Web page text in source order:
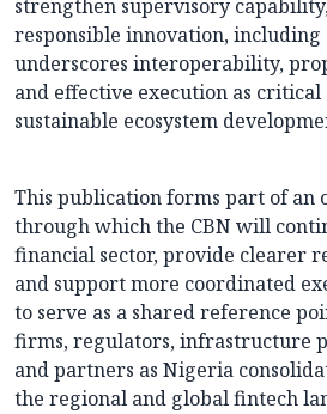
strengthen supervisory
responsible innovation, including
underscores interoperability,
and effective execution as
sustainable ecosystem
This publication forms part of an
through which the CBN will
financial sector, provide clearer
and support more coordinated
to serve as a shared reference
firms, regulators, infrastructure
and partners as Nigeria
the regional and global fintech